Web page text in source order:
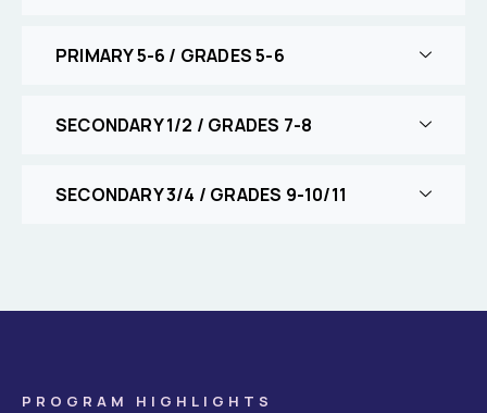
PRIMARY 5-6 / GRADES 5-6
SECONDARY 1/2 / GRADES 7-8
SECONDARY 3/4 / GRADES 9-10/11
PROGRAM HIGHLIGHTS